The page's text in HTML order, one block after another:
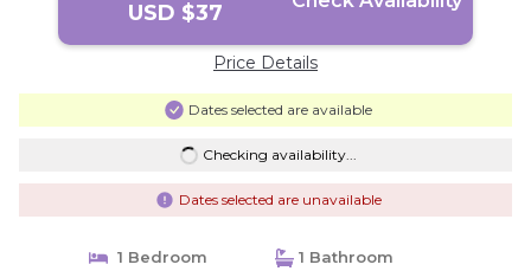
USD $37
Price Details
Dates selected are available
Checking availability...
Dates selected are unavailable
1 Bedroom
1 Bathroom